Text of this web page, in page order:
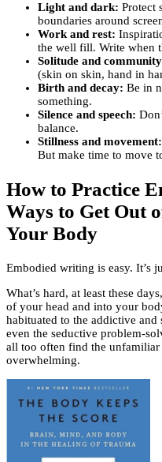
Light and dark: Protect
boundaries around
Work and rest:
the well fill. Write when
Solitude and
(skin on skin, hand in
Birth and decay: Be in
something.
Silence and speech:
balance.
Stillness and movement:
But make time to move
How to Practice
Ways to Get Out
Your Body
Embodied writing is easy. It’s
What’s hard, at least these
of your head and into your
habituated to the addictive
even the seductive problem-
all too often find the
overwhelming.